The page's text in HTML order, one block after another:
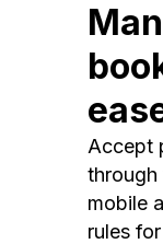
Accept
through
mobile
rules